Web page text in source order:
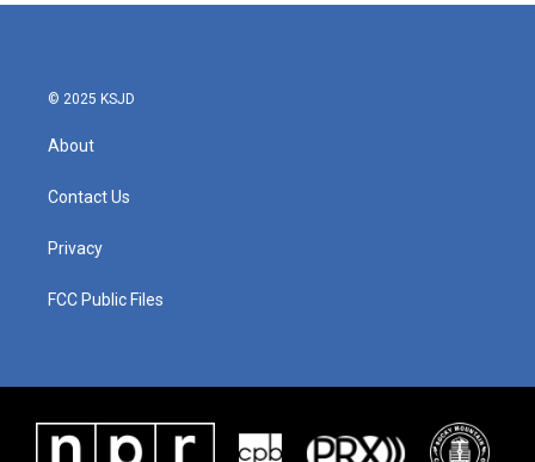
© 2025 KSJD
About
Contact Us
Privacy
FCC Public Files